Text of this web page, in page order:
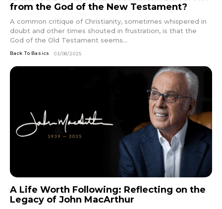
from the God of the New Testament?
A common critique of Christianity, sometimes whispered in
doubt and other times shouted in frustration, is that the
God of the Old Testament seems...
Back To Basics 03/08/2025
A Life Worth Following: Reflecting on the
Legacy of John MacArthur